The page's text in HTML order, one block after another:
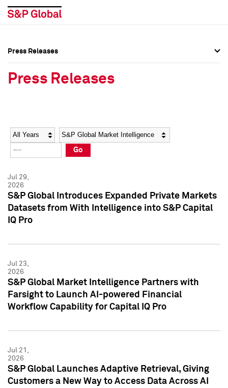
Social Media Directory
Press Kit
Social Media Directory
Press Kit
Press Releases
Press Releases
Year Category
Go
Jul 29,
2026
S&P Global Introduces Expanded Private Markets
Datasets from With Intelligence into S&P Capital
IQ Pro
Jul 23,
2026
S&P Global Market Intelligence Partners with
Farsight to Launch AI-powered Financial
Workflow Capability for Capital IQ Pro
Jul 21,
2026
S&P Global Launches Adaptive Retrieval, Giving
Customers a New Way to Access Data Across AI